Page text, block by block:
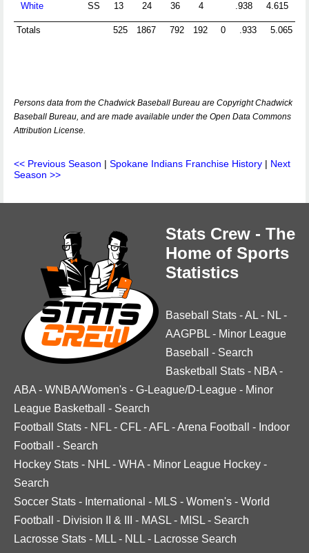
White SS 13 24 36 4 .938 4.615
Totals 525 1867 792 192 0 .933 5.065
Persons data from the Chadwick Baseball Bureau are Copyright Chadwick
Baseball Bureau, and are made available under the Open Data Commons
Attribution License.
<< Previous Season | Spokane Indians Franchise History | Next
Season >>
Stats Crew - The
Home of Sports
Statistics
Baseball Stats -AL - NL -
AAGPBL - Minor League
Baseball
- Search
Basketball Stats - NBA -
ABA - WNBA/Women's - G-League/D-League - Minor
League Basketball
- Search
Football Stats - NFL - CFL -AFL -Arena Football - Indoor
Football
- Search
Hockey Stats - NHL - WHA - Minor League Hockey -
Search
Soccer Stats - International - MLS - Women's - World
Football
- Division II & III - MASL - MISL - Search
Lacrosse Stats - MLL - NLL - Lacrosse Search